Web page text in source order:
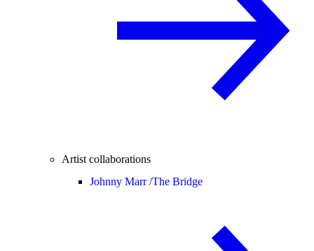
Artist collaborations
Johnny Marr /The Bridge